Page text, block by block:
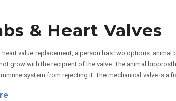
& Heart Valves
heart value replacement, a person has two options:
grow with the recipient of the valve. The animal
system from rejecting it. The mechanical valve is a